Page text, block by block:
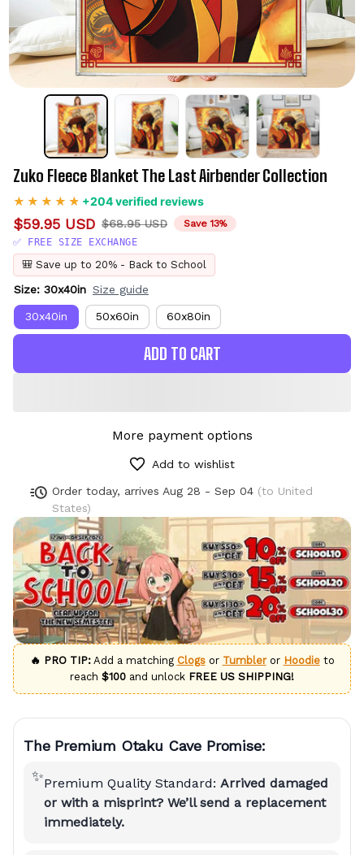
Zuko Fleece Blanket The Last Airbender Collection
+204 verified reviews
$59.95 USD $68.95 USD
Save 13%
✅ FREE SIZE EXCHANGE
🎒 Save up to 20% - Back to School
Size: 30x40in Size guide
30x40in 50x60in 60x80in
ADD TO CART
More payment options
Add to wishlist
Order today, arrives Aug 28 - Sep 04 (to United
States)
🔥 PRO TIP:Add a matching Clogsor Tumbleror Hoodieto
reach $100 and unlock FREE US SHIPPING!
The Premium Otaku Cave Promise:
✨Premium Quality Standard: Arrived damaged
or with a misprint? We’ll send a replacement
immediately.